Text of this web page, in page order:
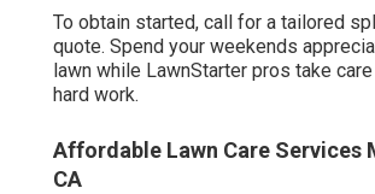
To obtain started, call for a tailored
quote. Spend your weekends
lawn while LawnStarter pros take
hard work.
Affordable Lawn Care Services
CA